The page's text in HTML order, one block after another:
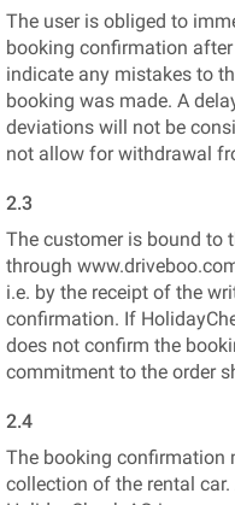
The user is obliged to
booking confirmation
indicate any mistakes to
booking was made. A
deviations will not be
not allow for withdrawal
2.3
The customer is bound to
through
i.e. by the receipt of the
confirmation. If
does not confirm the
commitment to the order
2.4
The booking confirmation
collection of the rental